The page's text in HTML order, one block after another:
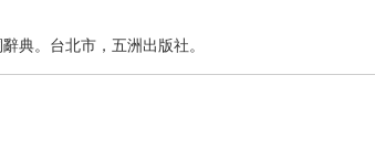
典。台北市，五洲出版社。